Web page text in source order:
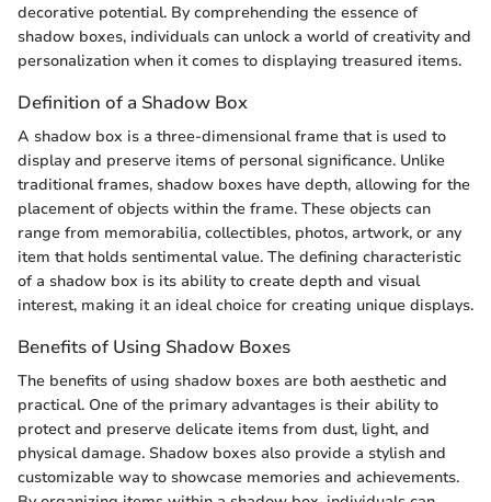
decorative potential. By comprehending the essence of
shadow boxes, individuals can unlock a world of creativity and
personalization when it comes to displaying treasured items.
Definition of a Shadow Box
A shadow box is a three-dimensional frame that is used to
display and preserve items of personal significance. Unlike
traditional frames, shadow boxes have depth, allowing for the
placement of objects within the frame. These objects can
range from memorabilia, collectibles, photos, artwork, or any
item that holds sentimental value. The defining characteristic
of a shadow box is its ability to create depth and visual
interest, making it an ideal choice for creating unique displays.
Benefits of Using Shadow Boxes
The benefits of using shadow boxes are both aesthetic and
practical. One of the primary advantages is their ability to
protect and preserve delicate items from dust, light, and
physical damage. Shadow boxes also provide a stylish and
customizable way to showcase memories and achievements.